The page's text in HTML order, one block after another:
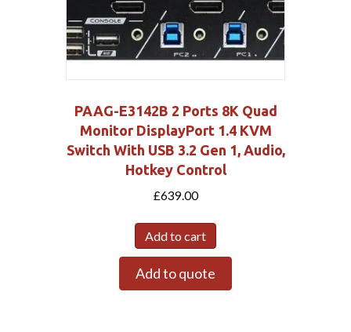
PAAG-E3142B 2 Ports 8K Quad
Monitor DisplayPort 1.4 KVM
Switch With USB 3.2 Gen 1, Audio,
Hotkey Control
£639.00
Add to cart
Add to quote